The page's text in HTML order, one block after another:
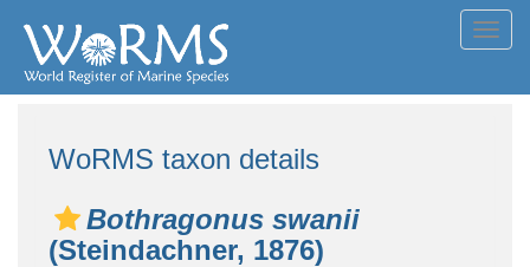
WoRMS taxon details
Bothragonus swanii
(Steindachner, 1876)